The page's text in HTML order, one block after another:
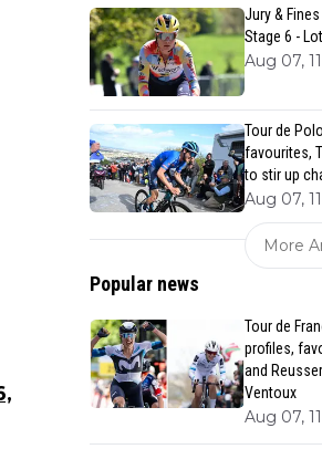
Jury &
Stage 6 -
Aug 07,
Tour de
favourites,
to stir up
Aug 07,
More
Popular news
Tour de
profiles,
and
Ventoux
Aug 07,